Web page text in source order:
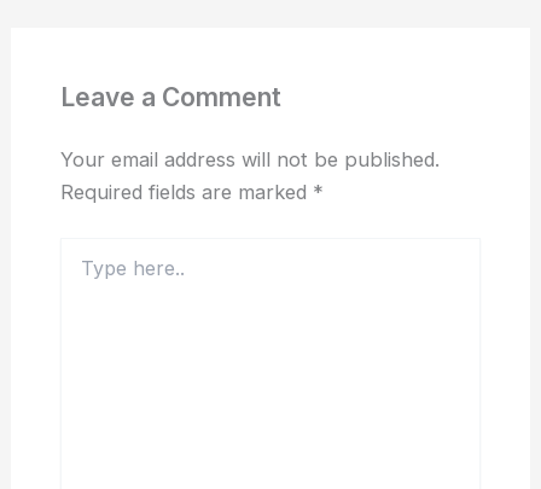
Leave a Comment
Your email address will not be published.
Required fields are marked *
here..